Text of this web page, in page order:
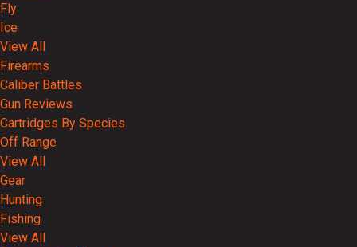
Fly
Ice
View All
Firearms
Caliber Battles
Gun Reviews
Cartridges By Species
Off Range
View All
Gear
Hunting
Fishing
View All